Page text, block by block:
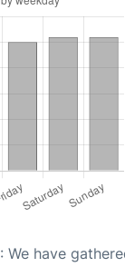
: We have